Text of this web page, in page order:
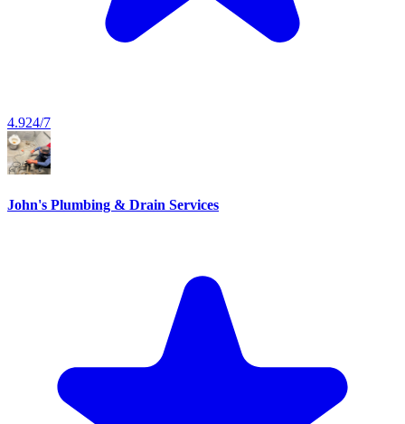
4.924/7
John's Plumbing & Drain Services